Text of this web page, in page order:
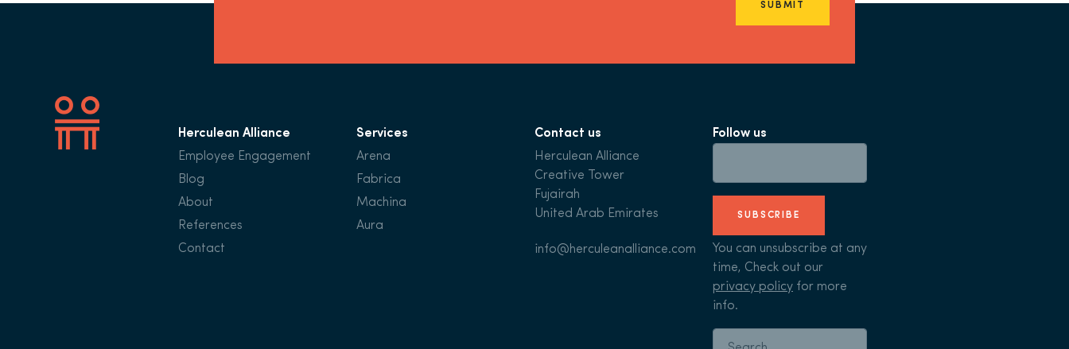
SUBMIT
Herculean Alliance
Employee Engagement
Blog
About
References
Contact
Services
Arena
Fabrica
Machina
Aura
Contact us
Herculean Alliance
Creative Tower
Fujairah
United Arab Emirates
info@herculeanalliance.com
Follow us
SUBSCRIBE
You can unsubscribe at any
time, Check out our
privacy policy for more
info.